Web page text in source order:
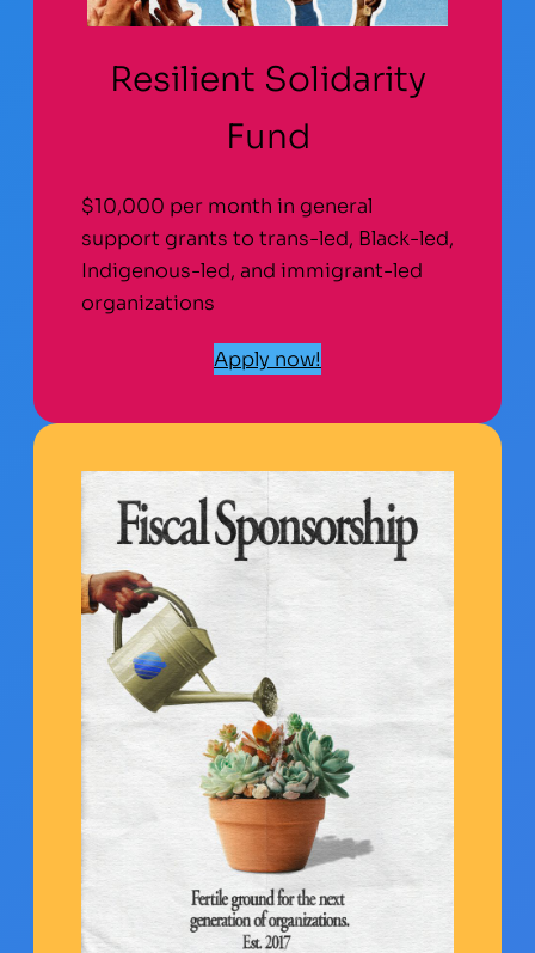
Resilient Solidarity
Fund
$10,000 per month in general
support grants to trans-led, Black-led,
Indigenous-led, and immigrant-led
organizations
Apply now!